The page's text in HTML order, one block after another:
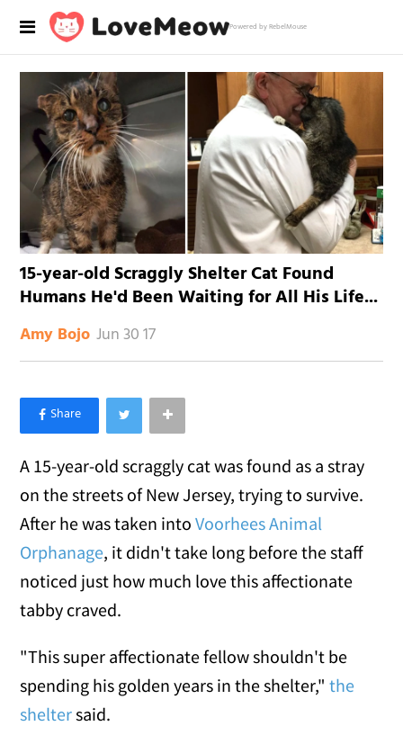
Powered by RebelMouse
15-year-old Scraggly Shelter Cat Found
Humans He'd Been Waiting for All His Life...
Amy Bojo Jun 30 17
×
Like Love Meow on Facebook
A 15-year-old scraggly cat was found as a stray
on the streets of New Jersey, trying to survive.
After he was taken intoVoorhees Animal
Orphanage, it didn't take long before the staff
noticed just how much love this affectionate
tabby craved.
"This super affectionate fellow shouldn't be
spending his golden years in the shelter,"the
sheltersaid.